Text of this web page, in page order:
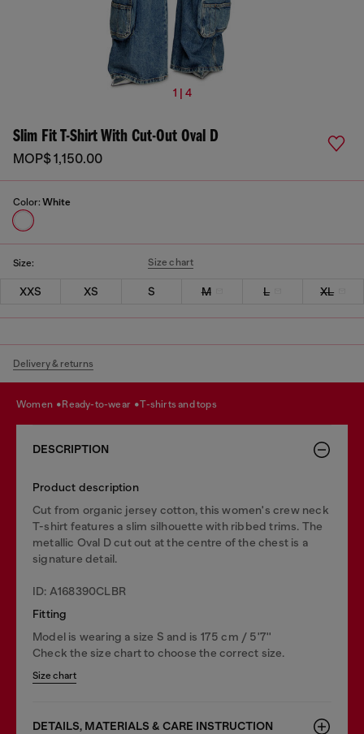
1 | 4
Slim Fit T-Shirt With Cut-Out Oval D
MOP$ 1,150.00
Color: White
Size: Size chart
XXS XS S M L XL
Delivery & returns
women ready-to-wear t-shirts and tops
DESCRIPTION
Product description
Cut from organic jersey cotton, this women's crew neck
T-shirt features a slim silhouette with ribbed trims. The
metallic Oval D cut out at the centre of the chest is a
signature detail.
ID: A168390CLBR
Fitting
Model is wearing a size S and is 175 cm / 5'7''
Check the size chart to choose the correct size.
Size chart
DETAILS, MATERIALS & CARE INSTRUCTION